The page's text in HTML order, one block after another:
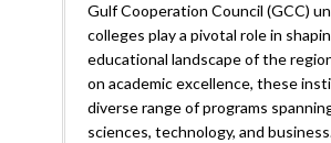
Gulf Cooperation Council (GCC)
colleges play a pivotal role in
educational landscape of the
on academic excellence, these
diverse range of programs
sciences, technology, and